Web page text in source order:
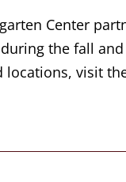
Center
during the fall
locations, visit